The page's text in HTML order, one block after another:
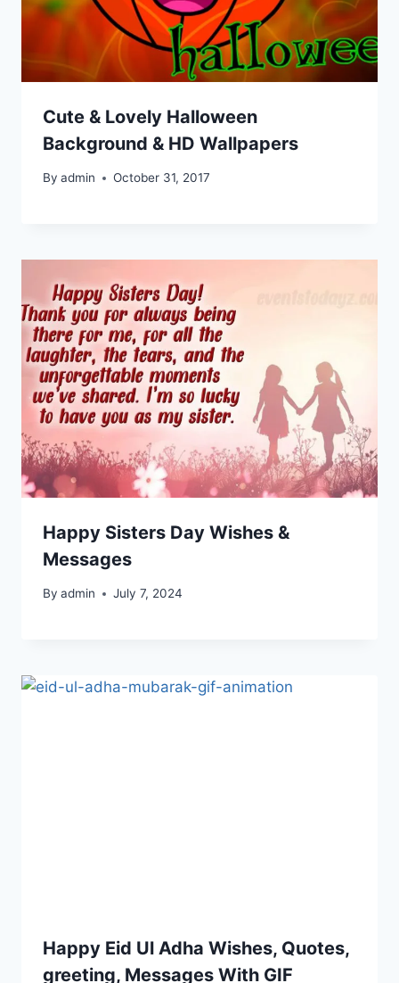
Cute & Lovely Halloween
Background & HD Wallpapers
By admin October 31, 2017
Happy Sisters Day Wishes &
Messages
By admin July 7, 2024
Happy Eid Ul Adha Wishes, Quotes,
greeting, Messages With GIF